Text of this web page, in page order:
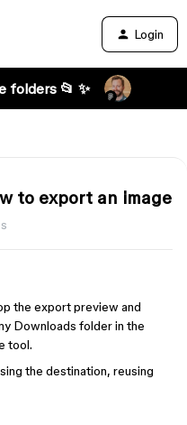
Login
folders 📂 ✨
to export an image
the export preview and
Downloads folder in the
tool.
the destination, reusing